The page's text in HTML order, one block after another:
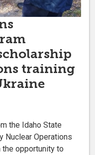
training
the Idaho State
Nuclear Operations
the opportunity to